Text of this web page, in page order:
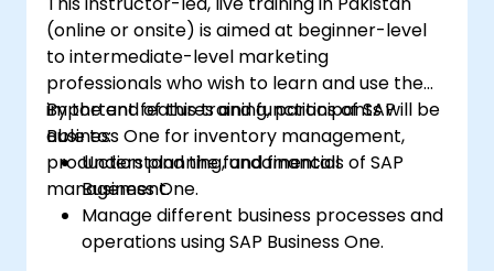
specialization.
(online or onsite) is aimed at beginner-level
to intermediate-level marketing
professionals who wish to learn and use the
important features and functions of SAP
Business One for inventory management,
production planning, and financial
management.
By the end of this training, participants will be
able to:
Understand the fundamentals of SAP
Business One.
Manage different business processes and
operations using SAP Business One.